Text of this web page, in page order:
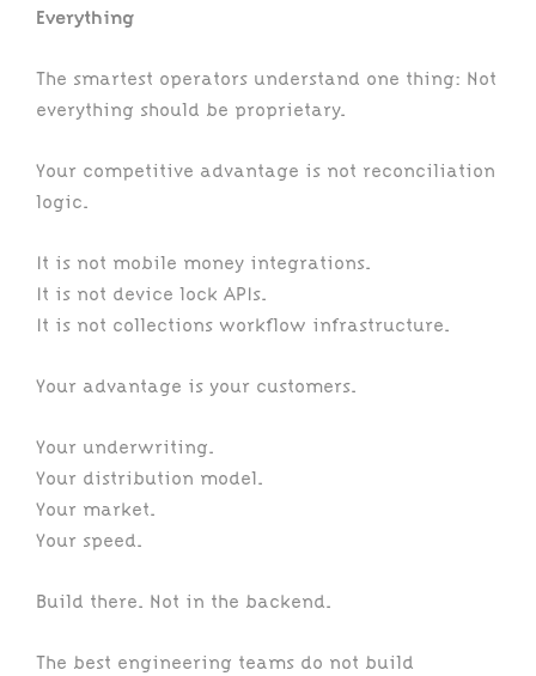
Everything
The smartest operators understand one thing: Not
everything should be proprietary.
Your competitive advantage is not reconciliation
logic.
It is not mobile money integrations.
It is not device lock APIs.
It is not collections workflow infrastructure.
Your advantage is your customers.
Your underwriting.
Your distribution model.
Your market.
Your speed.
Build there. Not in the backend.
The best engineering teams do not build